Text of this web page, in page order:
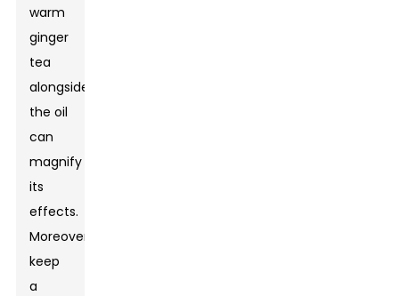
warm
ginger
tea
alongside
the oil
can
magnify
its
effects.
Moreover,
keep
a